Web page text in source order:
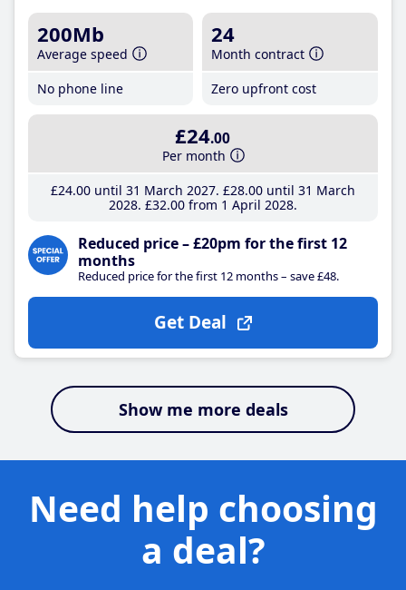
200Mb
Average speed
No phone line
24
Month contract
Zero upfront cost
£24.00
Per month
£24.00until 31 March 2027 £28.00until 31 March
2028 £32.00from 1 April 2028
Reduced price – £20pm for the first 12
months
Reduced price for the first 12 months – save £48.
Get Deal
Show me more deals
Need help choosing
a deal?